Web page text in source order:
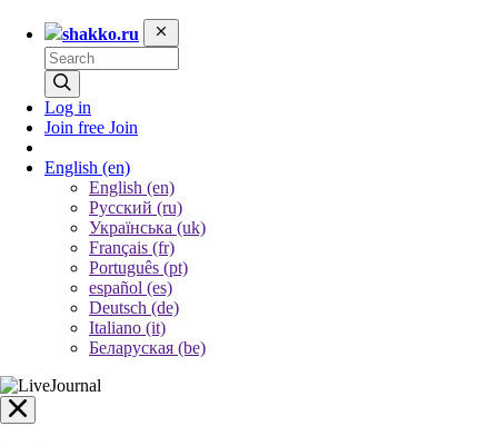
shakko.ru
Log in
Join free Join
English (en)
English (en)
Русский (ru)
Українська (uk)
Français (fr)
Português (pt)
español (es)
Deutsch (de)
Italiano (it)
Беларуская (be)